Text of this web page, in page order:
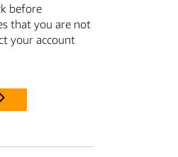
before
that you are not
your account